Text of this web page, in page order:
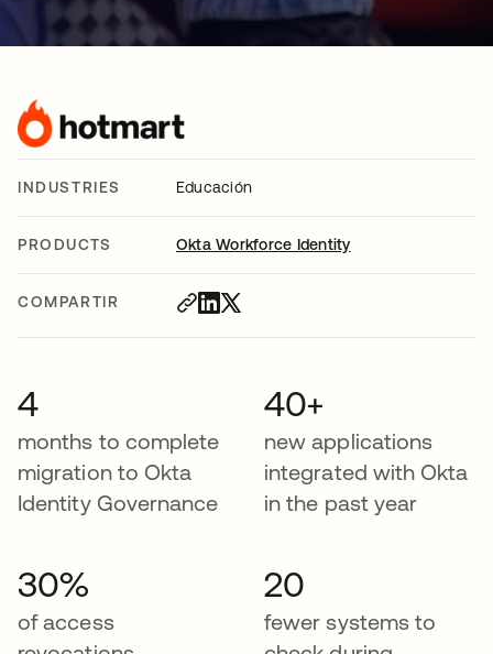
INDUSTRIES Educación
PRODUCTS Okta Workforce Identity
COMPARTIR
4
months to complete
migration to Okta
Identity Governance
40+
new applications
integrated with Okta
in the past year
30%
of access
20
fewer systems to